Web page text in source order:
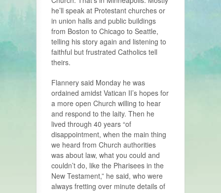
he’ll speak at Protestant churches or
in union halls and public buildings
from Boston to Chicago to Seattle,
telling his story again and listening to
faithful but frustrated Catholics tell
theirs.
Flannery said Monday he was
ordained amidst Vatican II’s hopes for
a more open Church willing to hear
and respond to the laity. Then he
lived through 40 years “of
disappointment, when the main thing
we heard from Church authorities
was about law, what you could and
couldn’t do, like the Pharisees in the
New Testament,” he said, who were
always fretting over minute details of